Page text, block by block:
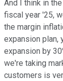
And I think in
fiscal year '25,
the margin
expansion plan,
expansion by
we're taking
customers is